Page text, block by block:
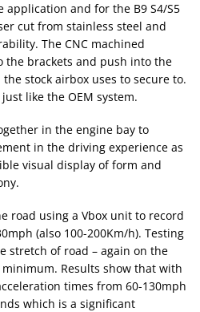
and for the B9 S4/S5
cut from stainless steel and
The CNC machined
the brackets and push into the
stock airbox uses to secure to.
like the OEM system.
in the engine bay to
in the driving experience as
visual display of form and
road using a Vbox unit to record
(also 100-200Km/h). Testing
stretch of road – again on the
Results show that with
times from 60-130mph
which is a significant